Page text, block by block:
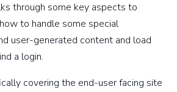
through some key aspects to
to handle some special
user-generated content and load
a login.
covering the end-user facing site